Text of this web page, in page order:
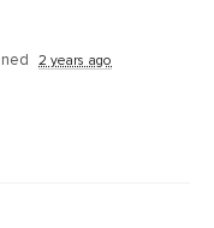
2 years ago